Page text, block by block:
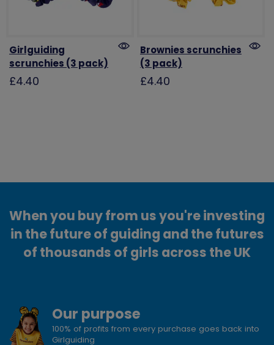
Girlguiding
scrunchies (3 pack)
£4.40
Brownies scrunchies
(3 pack)
£4.40
When you buy from us you're investing
in the future of guiding and the futures
of thousands of girls across the UK
Our purpose
100% of profits from every purchase goes back into
Girlguiding